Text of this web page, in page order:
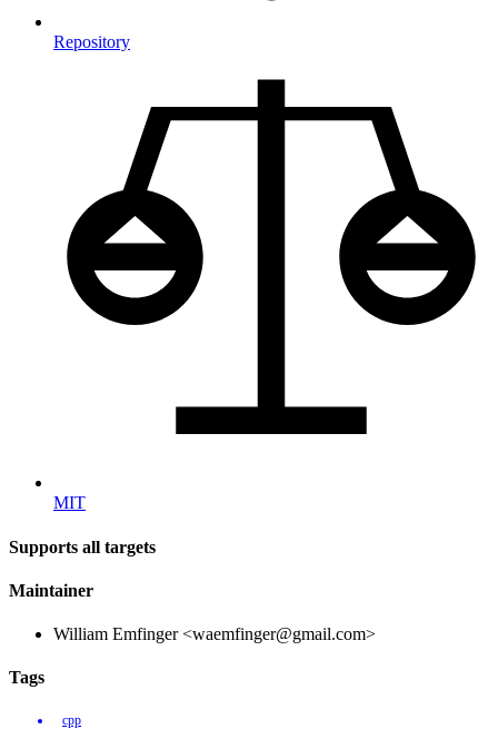
Repository
MIT
Supports all targets
Maintainer
William Emfinger <waemfinger@gmail.com>
Tags
cpp